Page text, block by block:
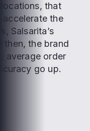
locations, that
accelerate the
Salsarita’s
then, the brand
average order
go up.